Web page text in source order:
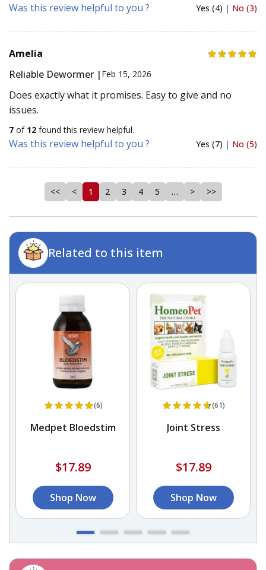
Was this review helpful to you ? Yes (4) | No (3)
Amelia
Reliable Dewormer | Feb 15, 2026
Does exactly what it promises. Easy to give and no
issues.
7 of 12 found this review helpful.
Was this review helpful to you ? Yes (7) | No (5)
<< < 1 2 3 4 5 … > >>
Related to this item
(6)
Medpet Bloedstim
$17.89
Shop Now
(61)
Joint Stress
$17.89
Shop Now